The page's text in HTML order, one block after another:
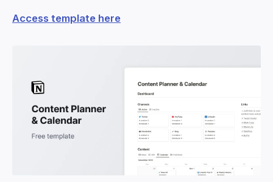
Access template here